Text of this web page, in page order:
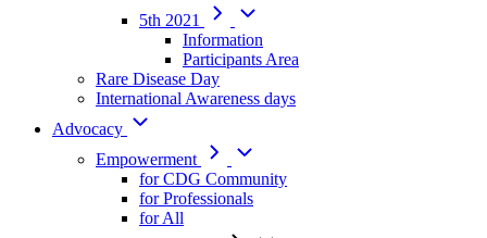
5th 2021
Information
Participants Area
Rare Disease Day
International Awareness days
Advocacy
Empowerment
for CDG Community
for Professionals
for All